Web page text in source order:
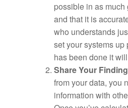
possible in as
and that it is
who understands
set your systems
has been done it
Share Your
from your data, you
information with